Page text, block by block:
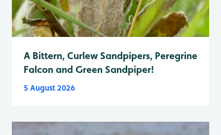
A Bittern, Curlew Sandpipers, Peregrine
Falcon and Green Sandpiper!
5 August 2026